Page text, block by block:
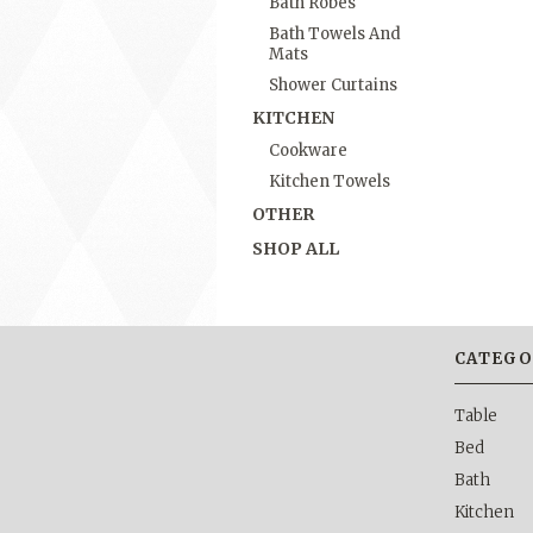
Bath Towels And
Mats
Shower Curtains
KITCHEN
Cookware
Kitchen Towels
OTHER
SHOP ALL
Table
Bed
Bath
Kitchen